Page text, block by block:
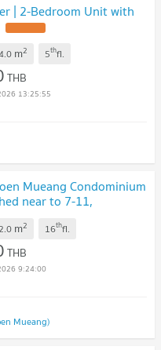
| 2-Bedroom Unit with
m2 5thfl.
THB
13:25:55
Mueang Condominium
near to 7-11,
m2 16thfl.
THB
9:24:00
Mueang)